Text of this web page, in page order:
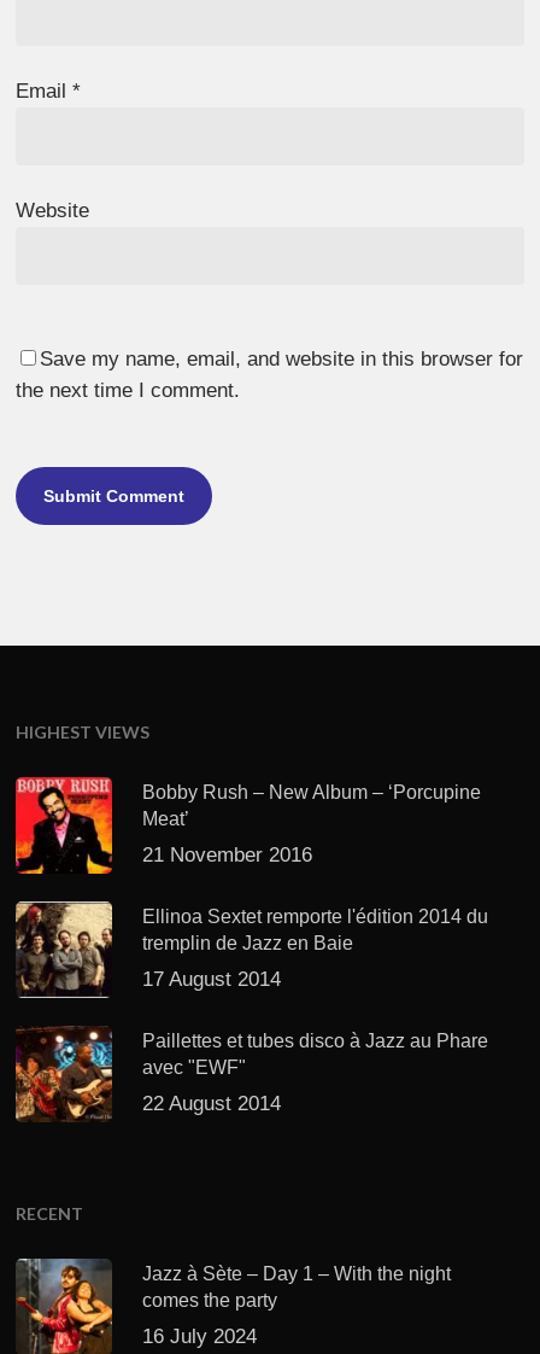
Email*
Website
Save my name, email, and website in this browser for
the next time I comment.
HIGHEST VIEWS
Bobby Rush – New Album – ‘Porcupine
Meat’
21 November 2016
Ellinoa Sextet remporte l'édition 2014 du
tremplin de Jazz en Baie
17 August 2014
Paillettes et tubes disco à Jazz au Phare
avec "EWF"
22 August 2014
RECENT
Jazz à Sète – Day 1 – With the night
comes the party
16 July 2024